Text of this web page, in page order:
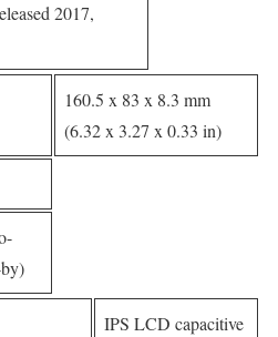
2017,
160.5 x 83 x 8.3 mm
(6.32 x 3.27 x 0.33 in)
IPS LCD capacitive